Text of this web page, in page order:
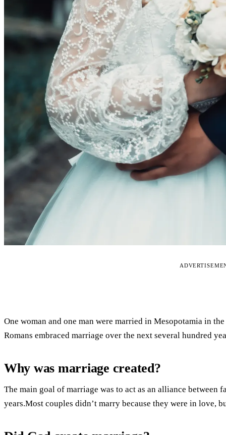
One woman and one man were married in Mesopotamia in
Romans embraced marriage over the next several hundred
Why was marriage created?
The main goal of marriage was to act as an alliance between
years.Most couples didn’t marry because they were in love,